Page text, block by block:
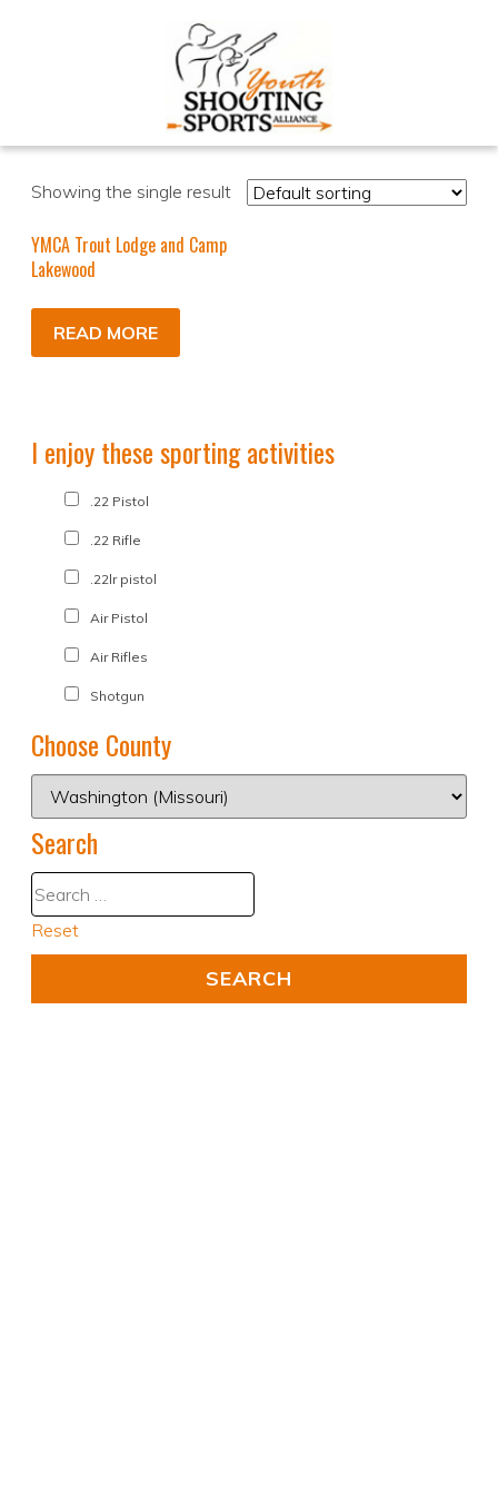
Showing the single result
YMCA Trout Lodge and Camp
Lakewood
READ MORE
I enjoy these sporting activities
.22 Pistol
.22 Rifle
.22lr pistol
Air Pistol
Air Rifles
Shotgun
Choose County
Search
Reset